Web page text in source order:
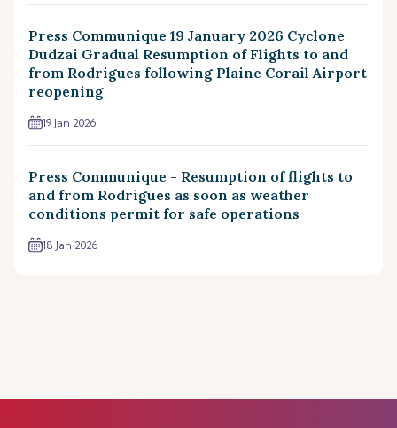
Press Communique 19 January 2026 Cyclone
Dudzai Gradual Resumption of Flights to and
from Rodrigues following Plaine Corail Airport
reopening
19 Jan 2026
Press Communique - Resumption of flights to
and from Rodrigues as soon as weather
conditions permit for safe operations
18 Jan 2026